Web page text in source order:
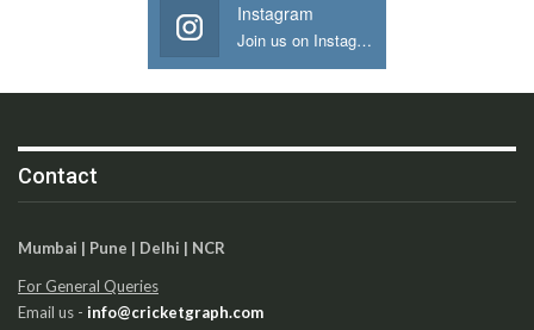
Instagram
Join us on Instagram
Contact
Mumbai | Pune | Delhi | NCR
For General Queries
Email us - info@cricketgraph.com